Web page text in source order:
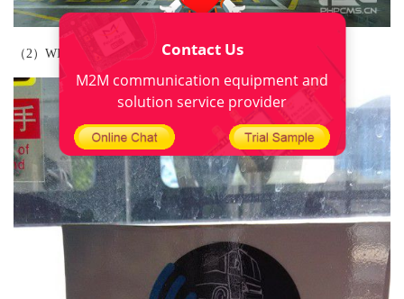
（2）WIFI tips： Contact Us
M2M communication equipment and
solution service provider